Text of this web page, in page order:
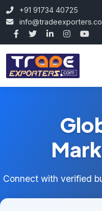
+91 91734 40725
Connect with verified